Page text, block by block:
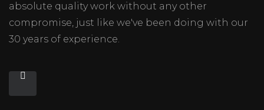
absolute quality work without any other
compromise, just like we've been doing with our
30 years of experience.